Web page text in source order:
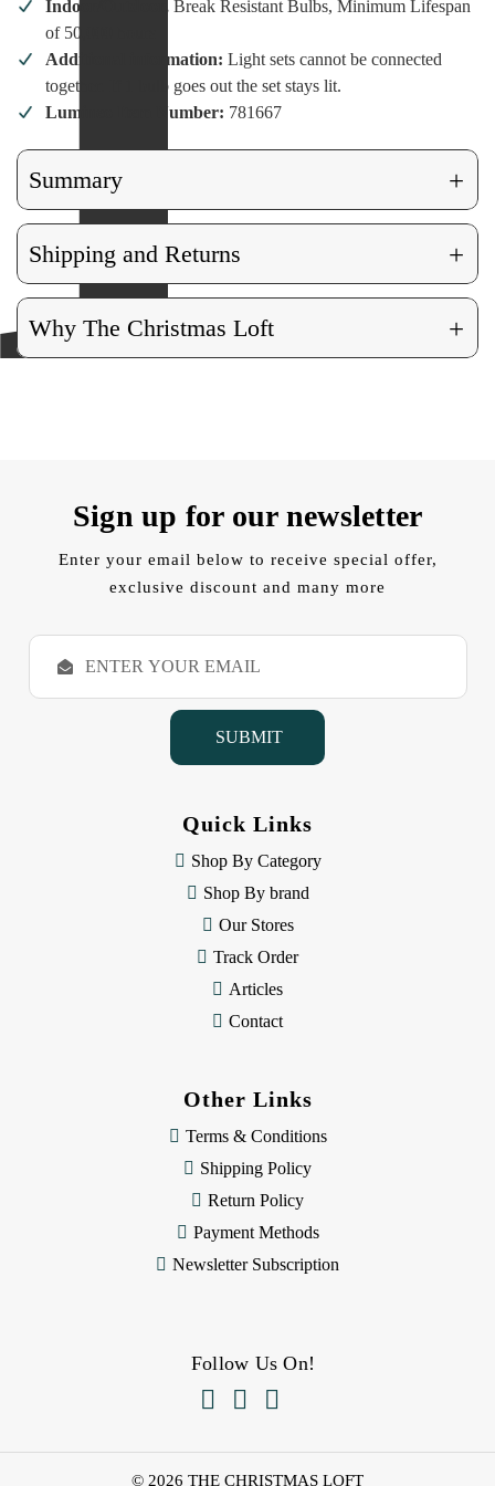
Indoor/Outdoor, Break Resistant Bulbs, Minimum Lifespan
of 50,000 hours
Additional information: Light sets cannot be connected
together. If 1 bulb goes out the set stays lit.
Lumineo Item Number: 781667
Summary +
Shipping and Returns +
Why The Christmas Loft +
Sign up for our newsletter
Enter your email below to receive special offer,
exclusive discount and many more
E
a
Quick Links
Shop By Category
Shop By brand
Our Stores
Track Order
Articles
Contact
Other Links
Terms & Conditions
Shipping Policy
Return Policy
Payment Methods
Newsletter Subscription
Follow Us On!
  
© 2026 THE CHRISTMAS LOFT